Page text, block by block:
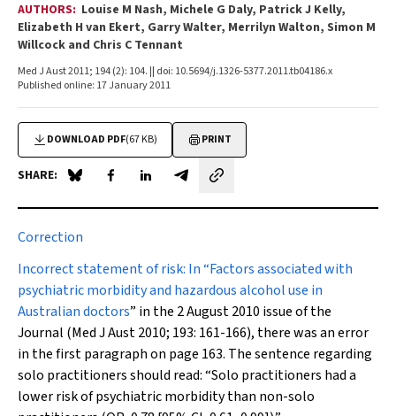
AUTHORS: Louise M Nash, Michele G Daly, Patrick J Kelly,
Elizabeth H van Ekert, Garry Walter, Merrilyn Walton, Simon M
Willcock and Chris C Tennant
Med J Aust 2011; 194 (2): 104. || doi: 10.5694/j.1326-5377.2011.tb04186.x
Published online: 17 January 2011
DOWNLOAD PDF(67 KB) PRINT
SHARE: Share on Blue Sky
Share on Facebook
Share on LinkedIn
Share by email
Correction
Incorrect statement of risk: In “Factors associated with
psychiatric morbidity and hazardous alcohol use in
Australian doctors” in the 2 August 2010 issue of the
Journal (Med J Aust2010; 193: 161-166), there was an error
in the first paragraph on page 163. The sentence regarding
solo practitioners should read: “Solo practitioners had a
lower risk of psychiatric morbidity than non-solo